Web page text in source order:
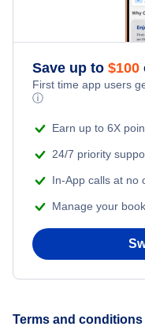
Save up to $100
First time app users
ⓘ
Earn up to 6X
24/7 priority
In-App calls at no
Manage your
Terms and conditions